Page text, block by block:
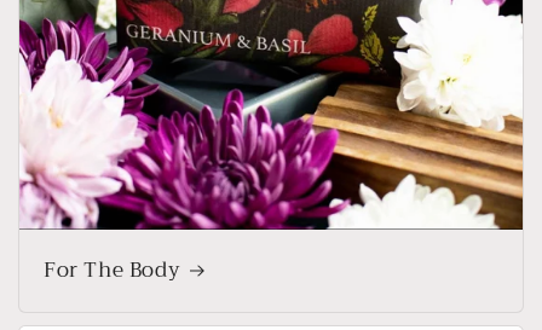
For The Body